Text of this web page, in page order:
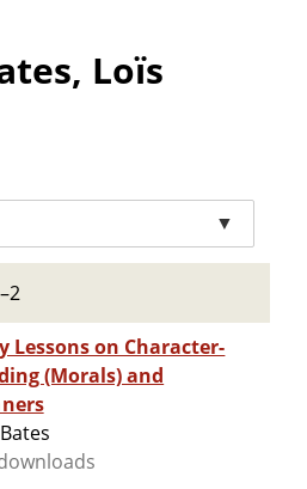
Loïs
▼
Lessons on Character-
(Morals) and